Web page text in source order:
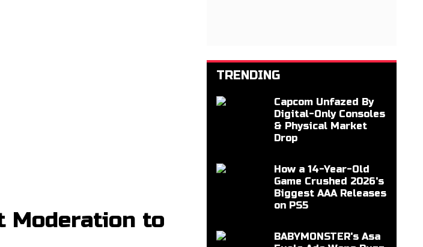
Moderation to
TRENDING
Capcom Unfazed By
Digital-Only Consoles
& Physical Market
Drop
How a 14-Year-Old
Game Crushed 2026's
Biggest AAA Releases
on PS5
BABYMONSTER's Asa